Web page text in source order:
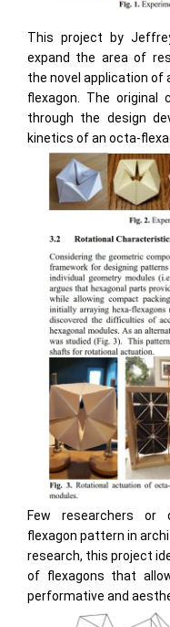
This project by
expand the area of
the novel application of
flexagon. The
through the design
kinetics of an octa-
Few researchers or
flexagon pattern in
research, this project
of flexagons that
performative and